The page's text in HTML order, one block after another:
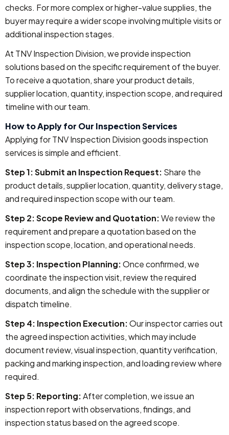
checks. For more complex or higher-value supplies, the
buyer may require a wider scope involving multiple visits or
additional inspection stages.
At TNV Inspection Division, we provide inspection
solutions based on the specific requirement of the buyer.
To receive a quotation, share your product details,
supplier location, quantity, inspection scope, and required
timeline with our team.
How to Apply for Our Inspection Services
Applying for TNV Inspection Division goods inspection
services is simple and efficient.
Step 1: Submit an Inspection Request: Share the
product details, supplier location, quantity, delivery stage,
and required inspection scope with our team.
Step 2: Scope Review and Quotation:We review the
requirement and prepare a quotation based on the
inspection scope, location, and operational needs.
Step 3: Inspection Planning:Once confirmed, we
coordinate the inspection visit, review the required
documents, and align the schedule with the supplier or
dispatch timeline.
Step 4: Inspection Execution:Our inspector carries out
the agreed inspection activities, which may include
document review, visual inspection, quantity verification,
packing and marking inspection, and loading review where
required.
Step 5: Reporting:After completion, we issue an
inspection report with observations, findings, and
inspection status based on the agreed scope.